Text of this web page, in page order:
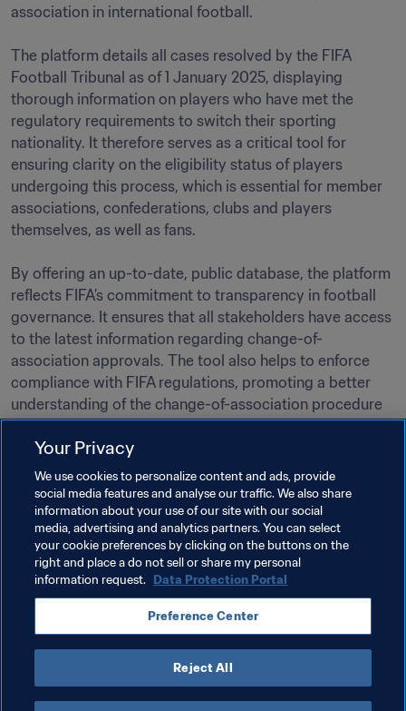
association in international football.
The platform details all cases resolved by the FIFA
Football Tribunal as of 1 January 2025, displaying
thorough information on players who have met the
regulatory requirements to switch their sporting
nationality. It therefore serves as a critical tool for
ensuring clarity on the eligibility status of players
undergoing this process, which is essential for member
associations, confederations, clubs and players
themselves, as well as fans.
By offering an up-to-date, public database, the platform
reflects FIFA’s commitment to transparency in football
governance. It ensures that all stakeholders have access
to the latest information regarding change-of-
association approvals. The tool also helps to enforce
compliance with FIFA regulations, promoting a better
understanding of the change-of-association procedure
across the global football community.
Access the platform for ongoing updates and detailed
player information.
DIRECT TO:
FIFA Change of Association Platform
Your Privacy
We use cookies to personalize content and ads, provide
social media features and analyse our traffic. We also share
information about your use of our site with our social
media, advertising and analytics partners. You can select
your cookie preferences by clicking on the buttons on the
right and place a do not sell or share my personal
information request. Data Protection Portal
Preference Center
Reject All